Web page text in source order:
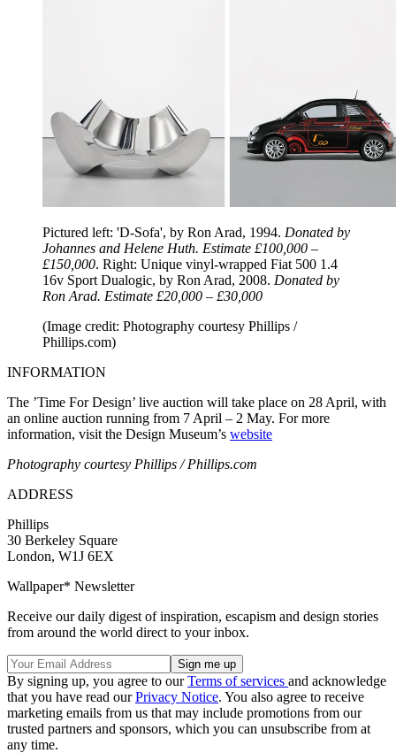
Pictured left: 'D-Sofa', by Ron Arad, 1994. Donated by
Johannes and Helene Huth. Estimate £100,000 –
£150,000. Right: Unique vinyl-wrapped Fiat 500 1.4
16v Sport Dualogic, by Ron Arad, 2008. Donated by
Ron Arad. Estimate £20,000 – £30,000
(Image credit: Photography courtesy Phillips /
Phillips.com)
INFORMATION
The ’Time For Design’ live auction will take place on 28 April, with
an online auction running from 7 April – 2 May. For more
information, visit the Design Museum’s website
Photography courtesy Phillips / Phillips.com
ADDRESS
Phillips
30 Berkeley Square
London, W1J 6EX
Wallpaper* Newsletter
Receive our daily digest of inspiration, escapism and design stories
from around the world direct to your inbox.
By signing up, you agree to ourTerms of services and acknowledge
that you have read ourPrivacy Notice. You also agree to receive
marketing emails from us that may include promotions from our
trusted partners and sponsors, which you can unsubscribe from at
any time.